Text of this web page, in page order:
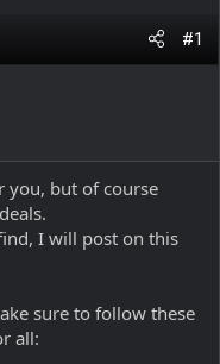
#1
you, but of course
I will post on this
sure to follow these
all: